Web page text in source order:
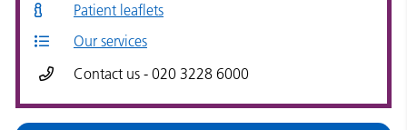
Patient leaflets
Our services
Contact us - 020 3228 6000